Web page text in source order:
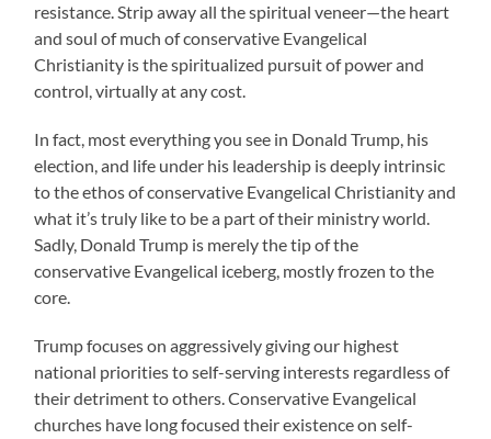
resistance. Strip away all the spiritual veneer—the heart
and soul of much of conservative Evangelical
Christianity is the spiritualized pursuit of power and
control, virtually at any cost.
In fact, most everything you see in Donald Trump, his
election, and life under his leadership is deeply intrinsic
to the ethos of conservative Evangelical Christianity and
what it’s truly like to be a part of their ministry world.
Sadly, Donald Trump is merely the tip of the
conservative Evangelical iceberg, mostly frozen to the
core.
Trump focuses on aggressively giving our highest
national priorities to self-serving interests regardless of
their detriment to others. Conservative Evangelical
churches have long focused their existence on self-